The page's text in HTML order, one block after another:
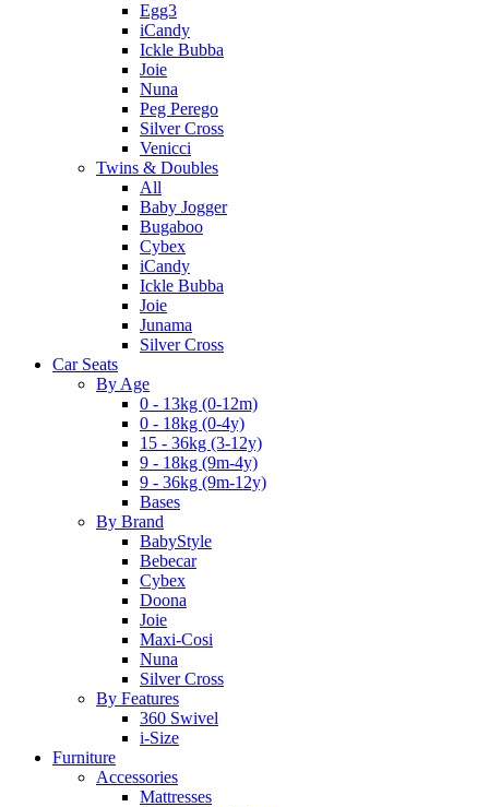
Egg3
iCandy
Ickle Bubba
Joie
Nuna
Peg Perego
Silver Cross
Venicci
Twins & Doubles
All
Baby Jogger
Bugaboo
Cybex
iCandy
Ickle Bubba
Joie
Junama
Silver Cross
Car Seats
By Age
0 - 13kg (0-12m)
0 - 18kg (0-4y)
15 - 36kg (3-12y)
9 - 18kg (9m-4y)
9 - 36kg (9m-12y)
Bases
By Brand
BabyStyle
Bebecar
Cybex
Doona
Joie
Maxi-Cosi
Nuna
Silver Cross
By Features
360 Swivel
i-Size
Furniture
Accessories
Mattresses